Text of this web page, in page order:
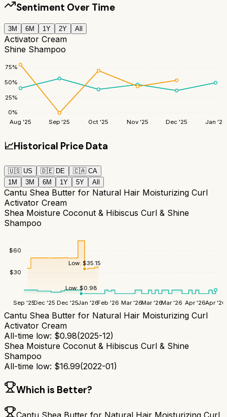
Sentiment Over Time
3M 6M 1Y 2Y All
Activator Cream
Shine Shampoo
0%
25%
50%
75%
Aug '25 Sep '25 Oct '25 Nov '25 Dec '25 Jan '26
📈Historical Price Data
🇺🇸 US 🇩🇪 DE 🇨🇦 CA
1M
3M 6M 1Y 5Y All
Cantu Shea Butter for Natural Hair Moisturizing Curl
Activator Cream
Shea Moisture Coconut & Hibiscus Curl & Shine
Shampoo
$30
$60
Sep '25Dec '25 Dec '25Jan '26Feb '26 Mar '26Mar '26Mar '26 Apr '26Apr '26
Low:$0.98
Low: $35.15
Cantu Shea Butter for Natural Hair Moisturizing Curl
Activator Cream
All-time low: $0.98(2025-12)
Shea Moisture Coconut & Hibiscus Curl & Shine
Shampoo
All-time low: $16.99(2022-01)
Which is Better?
Cantu Shea Butter for Natural Hair Moisturizing Curl